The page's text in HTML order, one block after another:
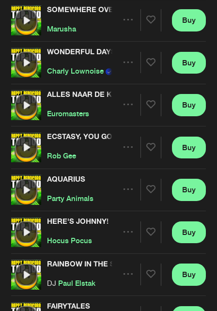
Artists
SOMEWHERE OVER THE RAINBOW
Marusha
Artists
Buy
WONDERFUL DAYS
Charly Lownoise
Artists
Buy
ALLES NAAR DE KLOTE
Euromasters
Artists
Buy
ECSTASY, YOU GOT WHAT I NEED
Rob Gee
Artists
Buy
AQUARIUS
Party Animals
Artists
Buy
HERE'S JOHNNY!
Hocus Pocus
Artists
Buy
RAINBOW IN THE SKY
DJ Paul Elstak
Buy
FAIRYTALES